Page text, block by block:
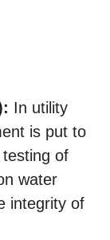
In utility
is put to
of
water
integrity of